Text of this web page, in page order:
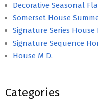
Decorative Seasonal
Somerset House
Signature Series House
Signature Sequence
House M D.
Categories